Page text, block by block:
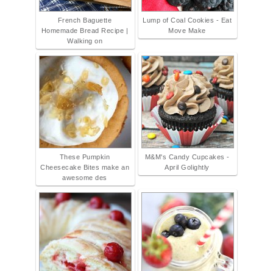
French Baguette
Homemade Bread Recipe |
Walking on
Lump of Coal Cookies - Eat
Move Make
These Pumpkin
Cheesecake Bites make an
awesome des
M&M's Candy Cupcakes -
April Golightly